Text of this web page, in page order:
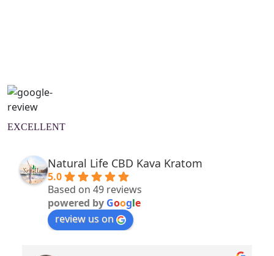
EXCELLENT
Natural Life CBD Kava Kratom
5.0
Based on 49 reviews
powered by Google
review us on